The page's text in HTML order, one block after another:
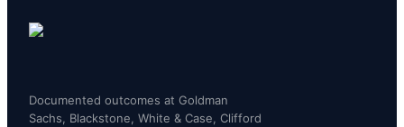
Documented outcomes at Goldman
Sachs, Blackstone, White & Case, Clifford